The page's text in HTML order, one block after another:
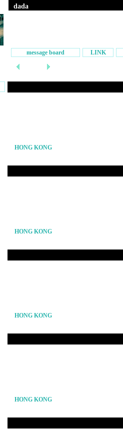
dada
message board LINK
HONG KONG
HONG KONG
HONG KONG
HONG KONG